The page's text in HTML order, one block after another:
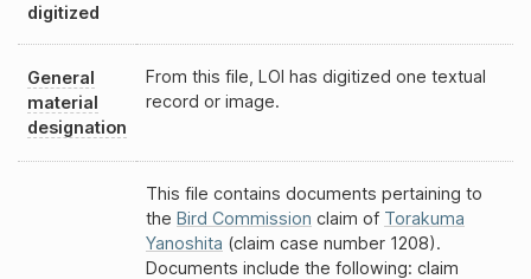
digitized
General
material
designation
From this file, LOI has digitized one textual
record or image.
This file contains documents pertaining to
the Bird Commission claim of Torakuma
Yanoshita (claim case number 1208).
Documents include the following: claim